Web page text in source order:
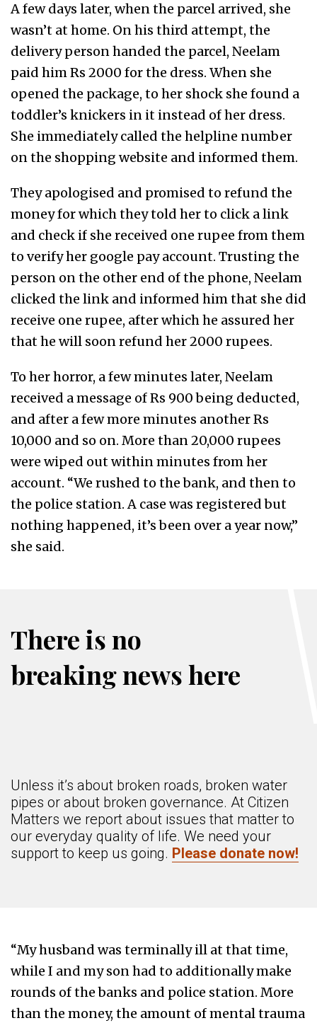
A few days later, when the parcel arrived, she
wasn’t at home. On his third attempt, the
delivery person handed the parcel, Neelam
paid him Rs 2000 for the dress. When she
opened the package, to her shock she found a
toddler’s knickers in it instead of her dress.
She immediately called the helpline number
on the shopping website and informed them.
They apologised and promised to refund the
money for which they told her to click a link
and check if she received one rupee from them
to verify her google pay account. Trusting the
person on the other end of the phone, Neelam
clicked the link and informed him that she did
receive one rupee, after which he assured her
that he will soon refund her 2000 rupees.
To her horror, a few minutes later, Neelam
received a message of Rs 900 being deducted,
and after a few more minutes another Rs
10,000 and so on. More than 20,000 rupees
were wiped out within minutes from her
account. “We rushed to the bank, and then to
the police station. A case was registered but
nothing happened, it’s been over a year now,”
she said.
There is no
breaking news here
Unless it’s about broken roads, broken water
pipes or about broken governance. At Citizen
Matters we report about issues that matter to
our everyday quality of life. We need your
support to keep us going. Please donate now!
“My husband was terminally ill at that time,
while I and my son had to additionally make
rounds of the banks and police station. More
than the money, the amount of mental trauma